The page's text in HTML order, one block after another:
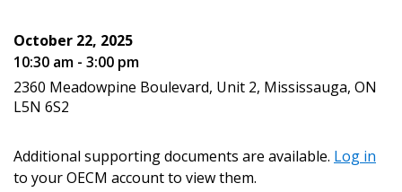
October 22, 2025
10:30 am - 3:00 pm
2360 Meadowpine Boulevard, Unit 2, Mississauga, ON
L5N 6S2
Additional supporting documents are available. Log in
to your OECM account to view them.
Become a Customer
Register to access your dashboard, agreement
documents, and information session recordings – and
If you have forgotten your password, click the
“Reset Password” button above. OECM will